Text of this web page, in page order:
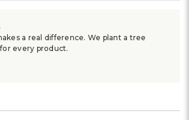
a real difference. We plant a tree
every product.